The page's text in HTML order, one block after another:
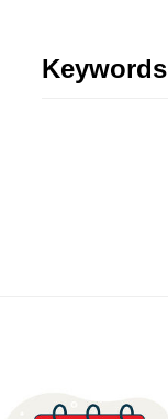
Keywords